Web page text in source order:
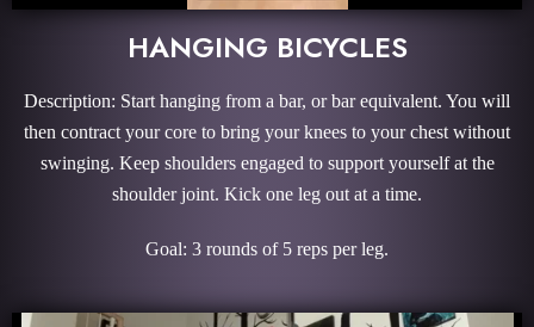
HANGING BICYCLES
Description: Start hanging from a bar, or bar equivalent. You will
then contract your core to bring your knees to your chest without
swinging. Keep shoulders engaged to support yourself at the
shoulder joint. Kick one leg out at a time.
Goal: 3 rounds of 5 reps per leg.